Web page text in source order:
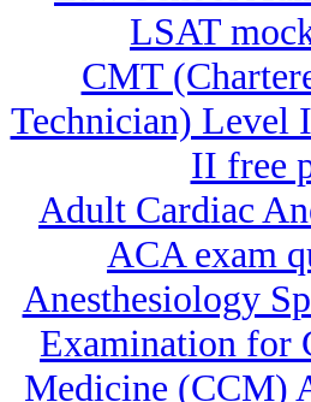
LSAT
CMT
Technician) Level
II free
Adult Cardiac
ACA exam
Anesthesiology
Examination for
Medicine (CCM)